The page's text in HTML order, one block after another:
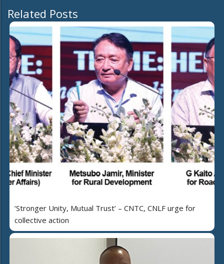
Related Posts
‘Stronger Unity, Mutual Trust’ – CNTC, CNLF urge for
collective action